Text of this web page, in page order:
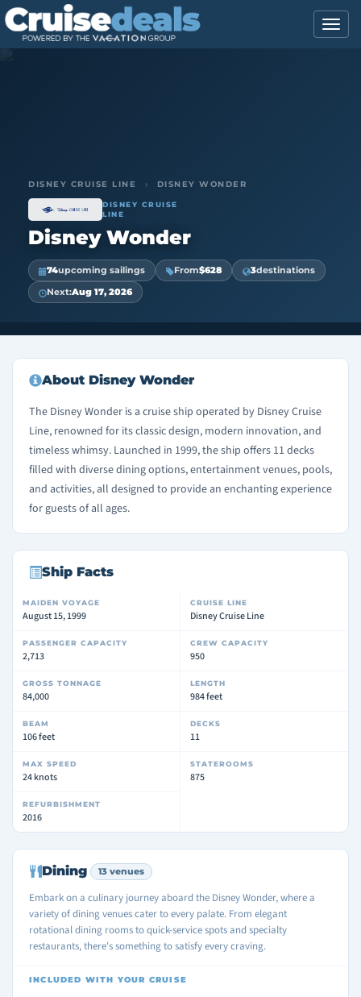
DISNEY CRUISE LINE › DISNEY WONDER
DISNEY CRUISE
LINE
Disney Wonder
74upcoming sailings From$628 3destinations
Next:Aug 17, 2026
About Disney Wonder
The Disney Wonder is a cruise ship operated by Disney Cruise
Line, renowned for its classic design, modern innovation, and
timeless whimsy. Launched in 1999, the ship offers 11 decks
filled with diverse dining options, entertainment venues, pools,
and activities, all designed to provide an enchanting experience
for guests of all ages.
Ship Facts
MAIDEN VOYAGE
August 15, 1999
CRUISE LINE
Disney Cruise Line
PASSENGER CAPACITY
2,713
CREW CAPACITY
950
GROSS TONNAGE
84,000
LENGTH
984 feet
BEAM
106 feet
DECKS
11
MAX SPEED
24 knots
STATEROOMS
875
REFURBISHMENT
2016
Dining 13 venues
Embark on a culinary journey aboard the Disney Wonder, where a
variety of dining venues cater to every palate. From elegant
rotational dining rooms to quick-service spots and specialty
restaurants, there's something to satisfy every craving.
INCLUDED WITH YOUR CRUISE